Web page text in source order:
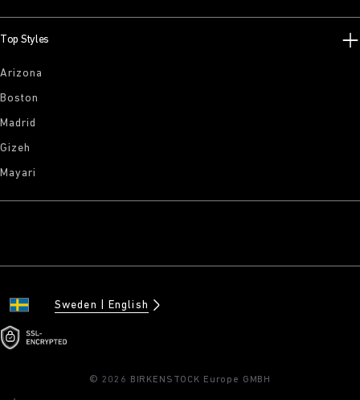
Top Styles
Arizona
Boston
Madrid
Gizeh
Mayari
Sweden English
© 2026 BIRKENSTOCK Europe GMBH